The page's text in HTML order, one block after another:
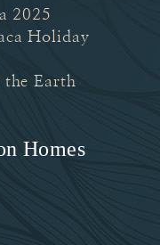
2025
Holiday
Earth
Homes